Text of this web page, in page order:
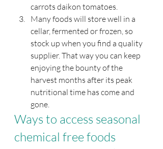
carrots daikon tomatoes.
Many foods will store well in a
cellar, fermented or frozen, so
stock up when you find a quality
supplier. That way you can keep
enjoying the bounty of the
harvest months after its peak
nutritional time has come and
gone.
Ways to access seasonal
chemical free foods